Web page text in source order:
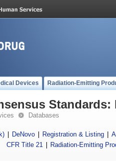
Devices Radiation-Emitting
Standards:
Databases
DeNovo Registration & Listing
CFR Title 21
Radiation-Emitting